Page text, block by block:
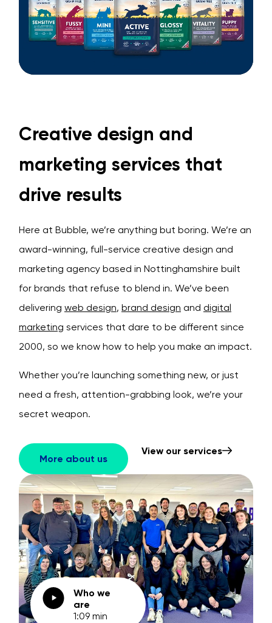
Creative design and
marketing services that
drive results
Here at Bubble, we’re anything but boring. We’re an
award-winning, full-service creative design and
marketing agency based in Nottinghamshire built
for brands that refuse to blend in. We’ve been
delivering web design, brand design and digital
marketing services that dare to be different since
2000, so we know how to help you make an impact.
Whether you’re launching something new, or just
need a fresh, attention-grabbing look, we’re your
secret weapon.
More about us
View our services
Who we
are
1:09 min